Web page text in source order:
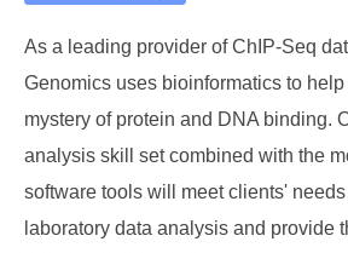
As a leading provider of ChIP-Seq
Genomics uses bioinformatics to
mystery of protein and DNA binding.
analysis skill set combined with the
software tools will meet clients'
laboratory data analysis and provide